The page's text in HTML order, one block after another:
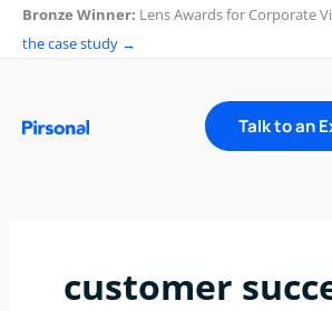
SkipBronze Winner: Lens Awards for Corporate
the case study →
Talk to an
customer